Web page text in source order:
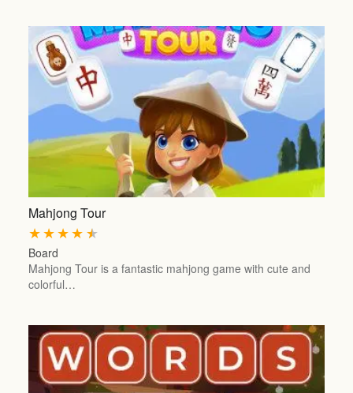
Mahjong Tour
★
★
★
★
★
Board
Mahjong Tour is a fantastic mahjong game with cute and
colorful…